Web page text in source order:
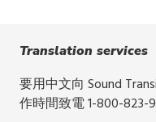
Translation services
要用中文向 Sound
作時間致電 1-800-823-